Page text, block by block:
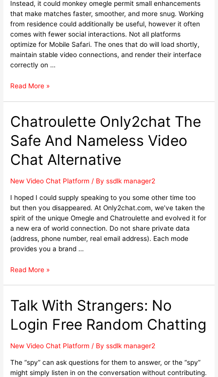
Instead, it could monkey omegle permit small enhancements
that make matches faster, smoother, and more snug. Working
from residence could additionally be useful, however it often
comes with fewer social interactions. Not all platforms
optimize for Mobile Safari. The ones that do will load shortly,
maintain stable video connections, and render their interface
correctly on …
Read More »
Chatroulette Only2chat The
Safe And Nameless Video
Chat Alternative
New Video Chat Platform / Byssdlk manager2
I hoped I could supply speaking to you some other time too
but then you disappeared. At Only2chat.com, we’ve taken the
spirit of the unique Omegle and Chatroulette and evolved it for
a new era of world connection. Do not share private data
(address, phone number, real email address). Each mode
provides you a brand …
Read More »
Talk With Strangers: No
Login Free Random Chatting
New Video Chat Platform / Byssdlk manager2
The “spy” can ask questions for them to answer, or the “spy”
might simply listen in on the conversation without contributing.